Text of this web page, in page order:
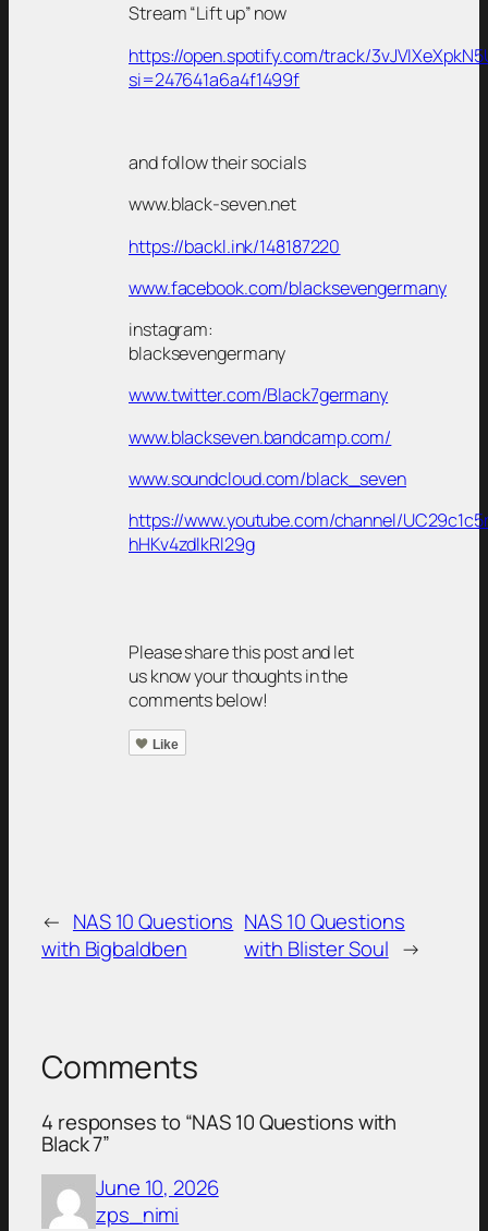
Stream “Lift up” now
https://open.spotify.com/track/
si=247641a6a4f1499f
and follow their socials
www.black-seven.net
https://backl.ink/148187220
www.facebook.com/blacksevengermany
instagram:
blacksevengermany
www.twitter.com/Black7germany
www.blackseven.bandcamp.com/
www.soundcloud.com/black_seven
https://www.youtube.com/channel/
hHKv4zdlkRl29g
Please share this post and let
us know your thoughts in the
comments below!
Like
← NAS 10 Questions
with Bigbaldben
NAS 10 Questions
with Blister Soul →
Comments
4 responses to “NAS 10 Questions with
Black 7”
June 10, 2026
zps_nimi